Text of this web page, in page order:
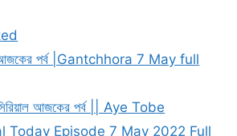
আজকের পর্ব |Gantchhora 7 May full
আজকের পর্ব || Aye Tobe
Today Episode 7 May 2022 Full